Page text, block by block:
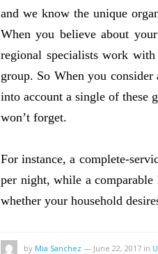
and we know the unique
When you believe about
regional specialists work
group. So When you
into account a single of these
won’t forget.
For instance, a complete-
per night, while a
whether your household
by Mia Sanchez — June 22, 2017 in